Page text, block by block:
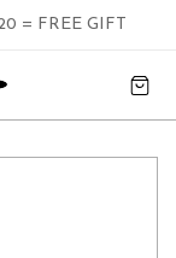
= FREE GIFT